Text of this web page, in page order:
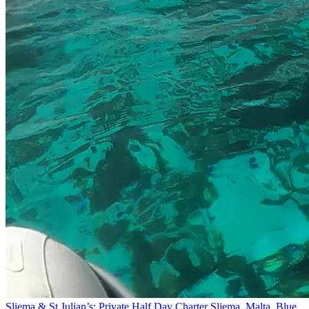
Sliema & St Julian’s: Private Half Day Charter Sliema, Malta, Blue